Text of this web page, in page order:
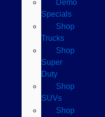
Demo
Specials
Shop
Trucks
Shop
Super
Duty
Shop
SUVs
Shop